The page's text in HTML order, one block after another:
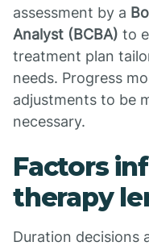
assessment by a
Analyst (BCBA) to
treatment plan
needs. Progress
adjustments to be
necessary.
Factors
therapy
Duration decisions